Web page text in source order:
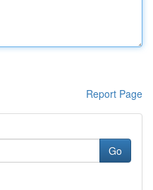
Report Page
Go